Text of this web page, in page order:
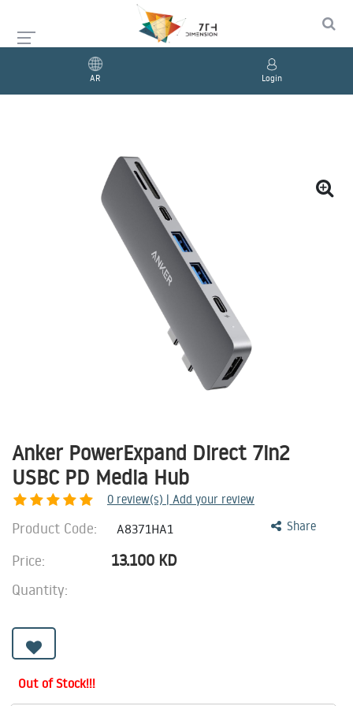
AR Login
Anker PowerExpand Direct 7in2
USBC PD Media Hub
0 review(s) | Add your review
Share
Product Code: A8371HA1
Price: 13.100 KD
Quantity:
Out of Stock!!!